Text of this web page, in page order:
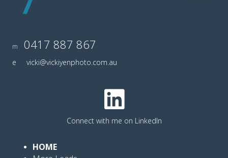
m 0417 887 867
e vicki@vickiyenphoto.com.au
Connect with me on LinkedIn
HOME